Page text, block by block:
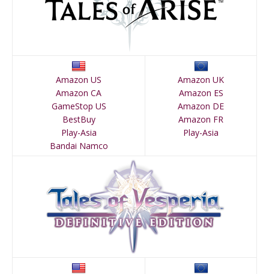
Amazon US
Amazon CA
GameStop US
BestBuy
Play-Asia
Bandai Namco
Amazon UK
Amazon ES
Amazon DE
Amazon FR
Play-Asia